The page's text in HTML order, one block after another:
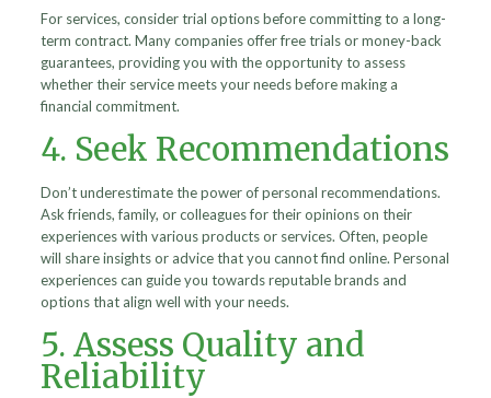
For services, consider trial options before committing to a long-
term contract. Many companies offer free trials or money-back
guarantees, providing you with the opportunity to assess
whether their service meets your needs before making a
financial commitment.
4. Seek Recommendations
Don’t underestimate the power of personal recommendations.
Ask friends, family, or colleagues for their opinions on their
experiences with various products or services. Often, people
will share insights or advice that you cannot find online. Personal
experiences can guide you towards reputable brands and
options that align well with your needs.
5. Assess Quality and
Reliability